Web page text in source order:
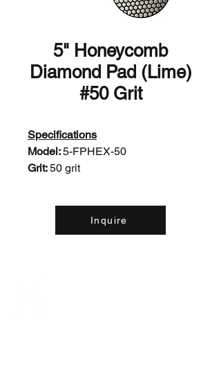
5" Honeycomb
Diamond Pad (Lime)
#50 Grit
Specifications
Model:5-FPHEX-50
Grit:50 grit
Inquire